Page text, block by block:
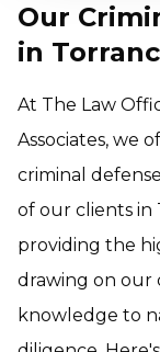
Our
in
At The Law
Associates, we
criminal
of our clients in
providing the
drawing on our
knowledge to